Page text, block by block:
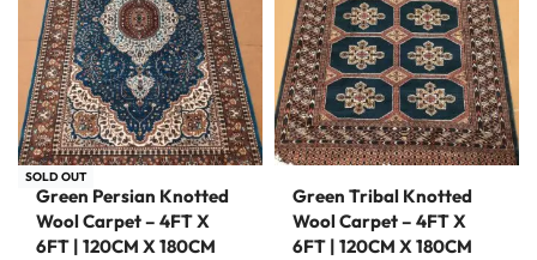
SOLD OUT
Green Persian Knotted
Wool Carpet – 4FT X
6FT | 120CM X 180CM
Green Tribal Knotted
Wool Carpet – 4FT X
6FT | 120CM X 180CM